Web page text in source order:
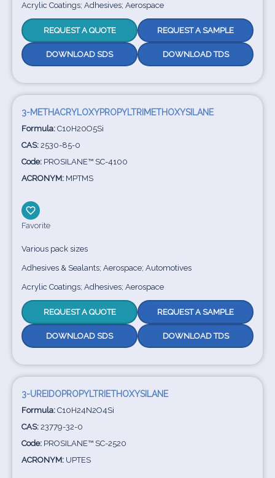
Acrylic Coatings; Adhesives; Aerospace
REQUEST A QUOTE REQUEST A SAMPLE
DOWNLOAD SDS DOWNLOAD TDS
3-METHACRYLOXYPROPYLTRIMETHOXYSILANE
Formula: C10H20O5Si
CAS: 2530-85-0
Code: PROSILANE™ SC-4100
ACRONYM: MPTMS
Favorite
Various pack sizes
Adhesives & Sealants; Aerospace; Automotives
Acrylic Coatings; Adhesives; Aerospace
REQUEST A QUOTE REQUEST A SAMPLE
DOWNLOAD SDS DOWNLOAD TDS
3-UREIDOPROPYLTRIETHOXYSILANE
Formula: C10H24N2O4Si
CAS: 23779-32-0
Code: PROSILANE™ SC-2520
ACRONYM: UPTES